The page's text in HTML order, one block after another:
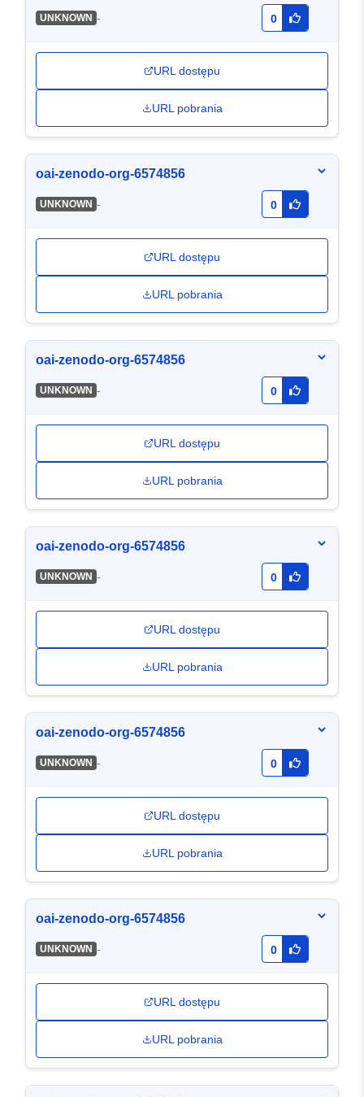
UNKNOWN - 0
URL dostępu
URL pobrania
oai-zenodo-org-6574856
UNKNOWN - 0
URL dostępu
URL pobrania
oai-zenodo-org-6574856
UNKNOWN - 0
URL dostępu
URL pobrania
oai-zenodo-org-6574856
UNKNOWN - 0
URL dostępu
URL pobrania
oai-zenodo-org-6574856
UNKNOWN - 0
URL dostępu
URL pobrania
oai-zenodo-org-6574856
UNKNOWN - 0
URL dostępu
URL pobrania